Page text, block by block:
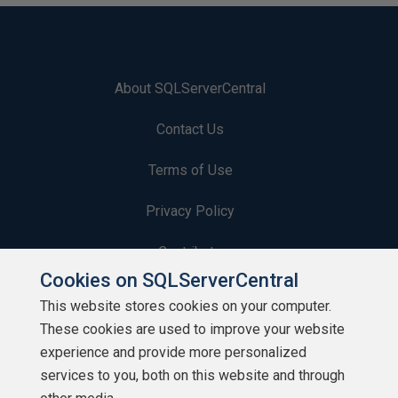
About SQLServerCentral
Contact Us
Terms of Use
Privacy Policy
Contribute
Contributors
Authors
Newsletters
Cookies on SQLServerCentral
This website stores cookies on your computer.
These cookies are used to improve your website
experience and provide more personalized
services to you, both on this website and through